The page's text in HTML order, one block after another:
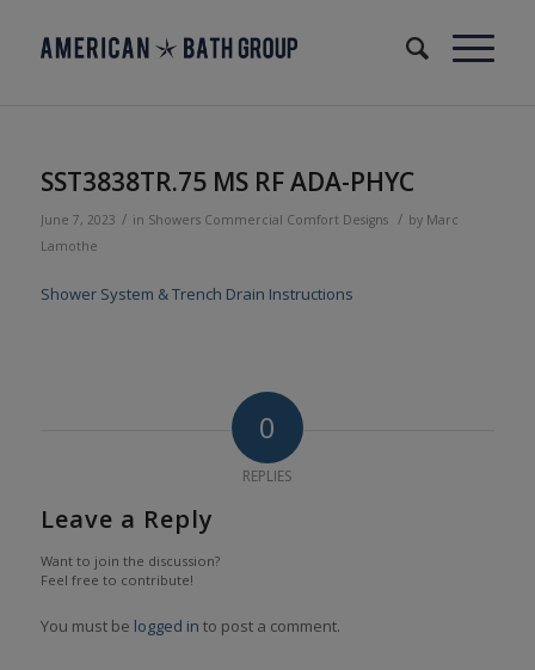
SST3838TR.75 MS RF ADA-PHYC
June 7, 2023 / in Showers Commercial Comfort Designs / by Marc
Lamothe
Shower System & Trench Drain Instructions
0
REPLIES
Leave a Reply
Want to join the discussion?
Feel free to contribute!
You must be logged in to post a comment.